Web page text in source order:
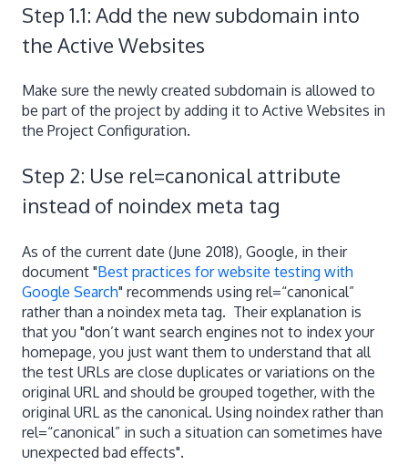
Step 1.1: Add the new subdomain into
the Active Websites
Make sure the newly created subdomain is allowed to
be part of the project by adding it to Active Websites in
the Project Configuration.
Step 2: Use rel=canonical attribute
instead of noindex meta tag
As of the current date (June 2018), Google, in their
document "Best practices for website testing with
Google Search" recommends using rel=“canonical”
rather than a noindex meta tag. Their explanation is
that you "don’t want search engines not to index your
homepage, you just want them to understand that all
the test URLs are close duplicates or variations on the
original URL and should be grouped together, with the
original URL as the canonical. Using noindex rather than
rel=“canonical” in such a situation can sometimes have
unexpected bad effects".